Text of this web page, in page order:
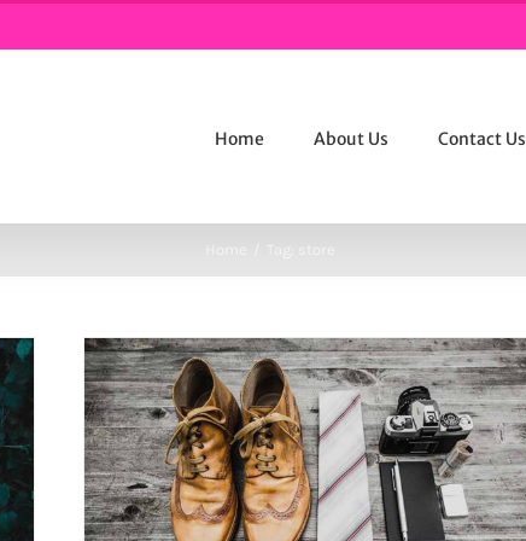
Home About Us Contact Us
Tag: store